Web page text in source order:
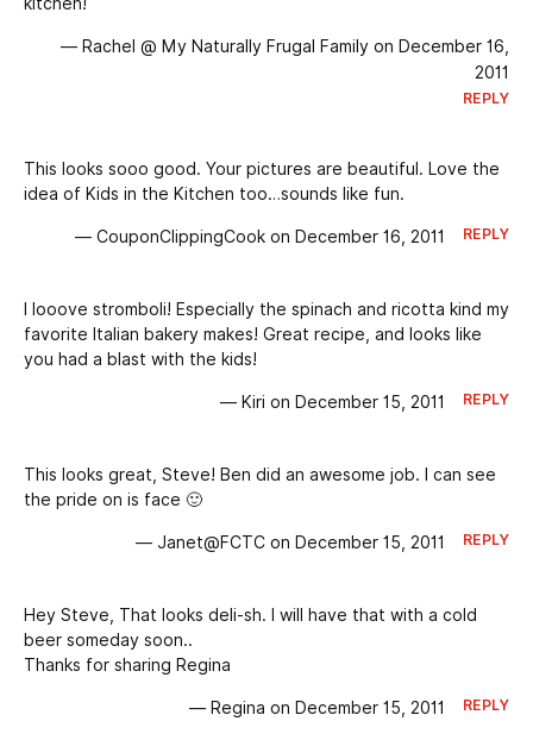
kitchen!
— Rachel @ My Naturally Frugal Family on December 16,
2011
REPLY
This looks sooo good. Your pictures are beautiful. Love the
idea of Kids in the Kitchen too…sounds like fun.
— CouponClippingCook on December 16, 2011 REPLY
I looove stromboli! Especially the spinach and ricotta kind my
favorite Italian bakery makes! Great recipe, and looks like
you had a blast with the kids!
— Kiri on December 15, 2011 REPLY
This looks great, Steve! Ben did an awesome job. I can see
the pride on is face 🙂
— Janet@FCTC on December 15, 2011 REPLY
Hey Steve, That looks deli-sh. I will have that with a cold
beer someday soon..
Thanks for sharing Regina
— Regina on December 15, 2011 REPLY